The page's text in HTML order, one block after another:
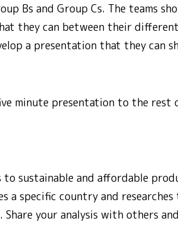
Bs and Group Cs. The teams
they can between their
a presentation that they can
minute presentation to the rest
to sustainable and affordable
a specific country and
your analysis with others